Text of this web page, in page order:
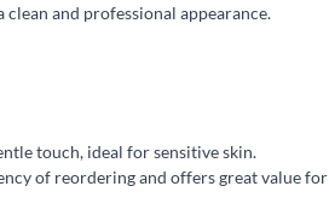
and professional appearance.
touch, ideal for sensitive skin.
of reordering and offers great value for